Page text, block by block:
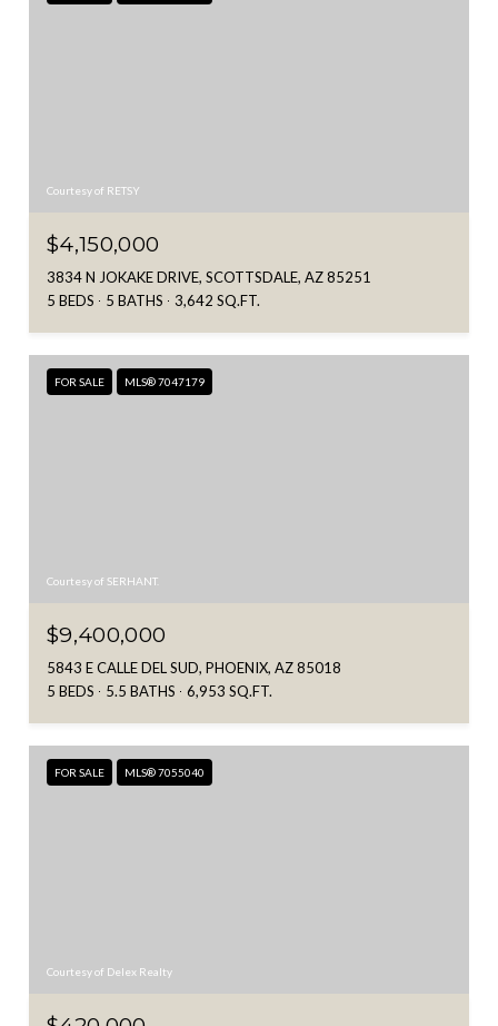
Courtesy of RETSY
$4,150,000
3834 N JOKAKE DRIVE, SCOTTSDALE, AZ 85251
5 BEDS
5 BATHS 3,642 SQ.FT.
FOR SALE MLS® 7047179
Courtesy of SERHANT.
$9,400,000
5843 E CALLE DEL SUD, PHOENIX, AZ 85018
5 BEDS
5.5 BATHS 6,953 SQ.FT.
FOR SALE MLS® 7055040
Courtesy of Delex Realty